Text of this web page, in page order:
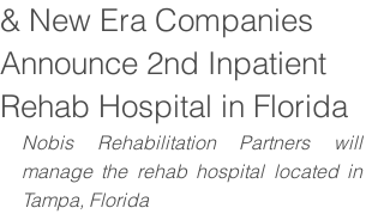
& New Era Companies
Announce 2nd Inpatient
Rehab Hospital in Florida
Nobis Rehabilitation Partners will
manage the rehab hospital located in
Tampa, Florida